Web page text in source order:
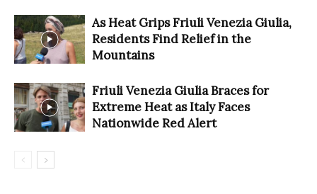
As Heat Grips Friuli Venezia Giulia,
Residents Find Relief in the
Mountains
Friuli Venezia Giulia Braces for
Extreme Heat as Italy Faces
Nationwide Red Alert